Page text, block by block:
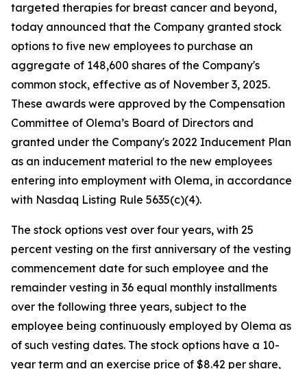
targeted therapies for breast cancer and beyond,
today announced that the Company granted stock
options to five new employees to purchase an
aggregate of 148,600 shares of the Company's
common stock, effective as of November 3, 2025.
These awards were approved by the Compensation
Committee of Olema’s Board of Directors and
granted under the Company's 2022 Inducement Plan
as an inducement material to the new employees
entering into employment with Olema, in accordance
with Nasdaq Listing Rule 5635(c)(4).
The stock options vest over four years, with 25
percent vesting on the first anniversary of the vesting
commencement date for such employee and the
remainder vesting in 36 equal monthly installments
over the following three years, subject to the
employee being continuously employed by Olema as
of such vesting dates. The stock options have a 10-
year term and an exercise price of $8.42 per share,